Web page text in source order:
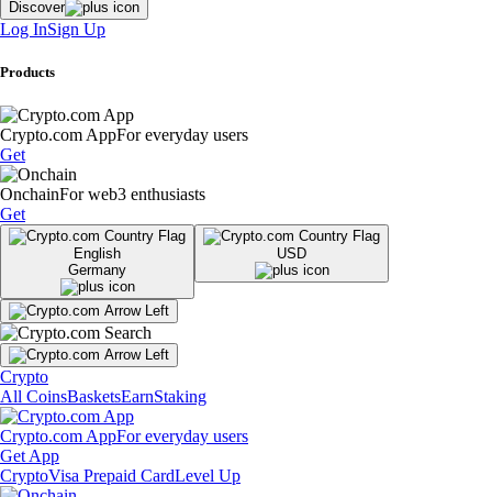
Discover
Log InSign Up
Products
Crypto.com AppFor everyday users
Get
OnchainFor web3 enthusiasts
Get
English
Germany
USD
Crypto
All CoinsBasketsEarnStaking
Crypto.com AppFor everyday users
Get App
CryptoVisa Prepaid CardLevel Up